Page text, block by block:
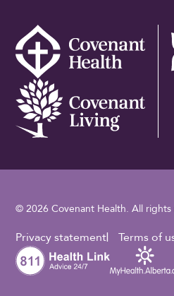
© 2026 Covenant Health. All rights
Footer Utility
Privacy statement Terms of